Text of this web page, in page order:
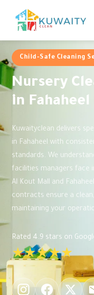
Child-Safe Cleaning
Nursery
in
Kuwaityclean delivers
in Fahaheel with
standards. We
facilities managers face
Al Kout Mall and
contracts ensure a
maintaining your
Rated 4.9 stars on
★★★★★